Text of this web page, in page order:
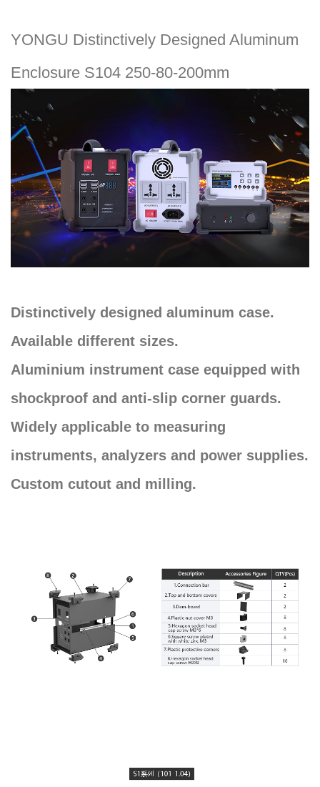
YONGU Distinctively Designed Aluminum
Enclosure S104 250-80-200mm
Distinctively designed aluminum case.
Available different sizes.
Aluminium instrument case equipped with
shockproof and anti-slip corner guards.
Widely applicable to measuring
instruments, analyzers and power supplies.
Custom cutout and milling.